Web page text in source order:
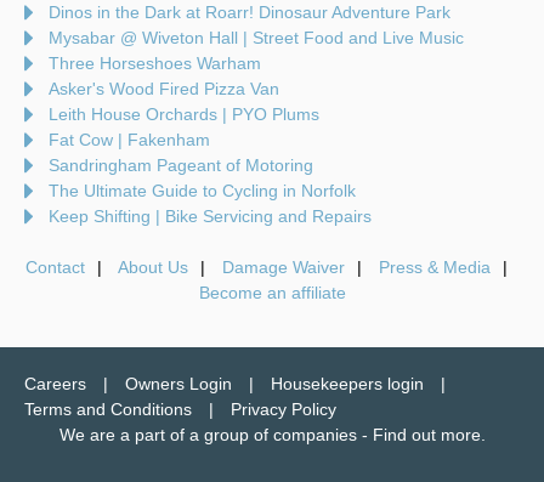
Dinos in the Dark at Roarr! Dinosaur Adventure Park
Mysabar @ Wiveton Hall | Street Food and Live Music
Three Horseshoes Warham
Asker's Wood Fired Pizza Van
Leith House Orchards | PYO Plums
Fat Cow | Fakenham
Sandringham Pageant of Motoring
The Ultimate Guide to Cycling in Norfolk
Keep Shifting | Bike Servicing and Repairs
Contact About Us Damage Waiver
Press & Media
Become an affiliate
Careers Owners Login
Housekeepers login
Terms and Conditions
Privacy Policy
We are a part of a group of companies - Find out more.